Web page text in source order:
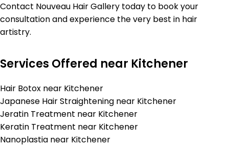
Contact Nouveau Hair Gallery today to book your
consultation and experience the very best in hair
artistry.
Services Offered near Kitchener
Hair Botox near Kitchener
Japanese Hair Straightening near Kitchener
Jeratin Treatment near Kitchener
Keratin Treatment near Kitchener
Nanoplastia near Kitchener